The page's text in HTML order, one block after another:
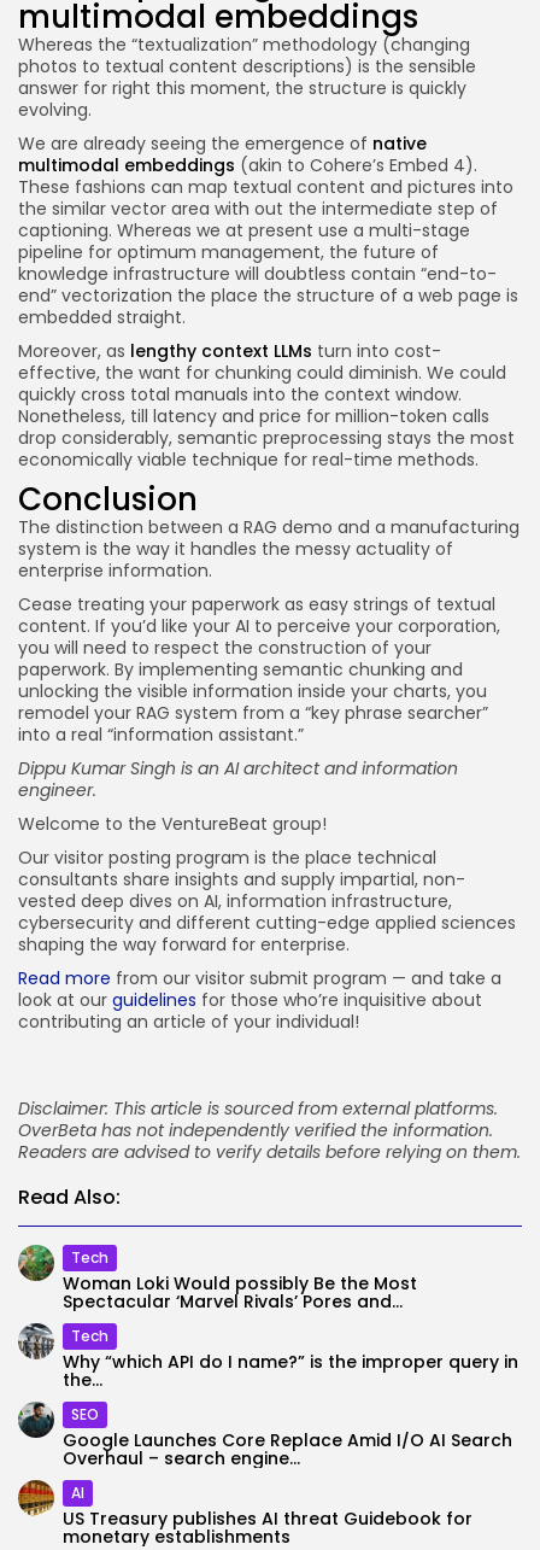
multimodal embeddings
Whereas the “textualization” methodology (changing
photos to textual content descriptions) is the sensible
answer for right this moment, the structure is quickly
evolving.
We are already seeing the emergence of native
multimodal embeddings (akin to Cohere’s Embed 4).
These fashions can map textual content and pictures into
the similar vector area with out the intermediate step of
captioning. Whereas we at present use a multi-stage
pipeline for optimum management, the future of
knowledge infrastructure will doubtless contain “end-to-
end” vectorization the place the structure of a web page is
embedded straight.
Moreover, as lengthy context LLMs turn into cost-
effective, the want for chunking could diminish. We could
quickly cross total manuals into the context window.
Nonetheless, till latency and price for million-token calls
drop considerably, semantic preprocessing stays the most
economically viable technique for real-time methods.
Conclusion
The distinction between a RAG demo and a manufacturing
system is the way it handles the messy actuality of
enterprise information.
Cease treating your paperwork as easy strings of textual
content. If you’d like your AI to perceive your corporation,
you will need to respect the construction of your
paperwork. By implementing semantic chunking and
unlocking the visible information inside your charts, you
remodel your RAG system from a “key phrase searcher”
into a real “information assistant.”
Dippu Kumar Singh is an AI architect and information
engineer.
Welcome to the VentureBeat group!
Our visitor posting program is the place technical
consultants share insights and supply impartial, non-
vested deep dives on AI, information infrastructure,
cybersecurity and different cutting-edge applied sciences
shaping the way forward for enterprise.
Read more from our visitor submit program — and take a
look at our guidelines for those who’re inquisitive about
contributing an article of your individual!
Disclaimer: This article is sourced from external platforms.
OverBeta has not independently verified the information.
Readers are advised to verify details before relying on them.
Read Also:
Tech
Woman Loki Would possibly Be the Most
Spectacular ‘Marvel Rivals’ Pores and...
Tech
Why “which API do I name?” is the improper query in
the...
SEO
Google Launches Core Replace Amid I/O AI Search
Overhaul – search engine...
AI
US Treasury publishes AI threat Guidebook for
monetary establishments